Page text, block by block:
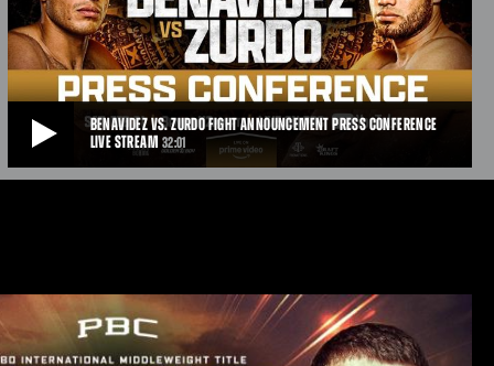
T-Mobile Arena in Las Vegas, NV.
APR 27, 2026
BENAVIDEZ VS. ZURDO FIGHT ANNOUNCEMENT PRESS CONFERENCE
LIVE STREAM 32:01
in Las Vegas to officially announce their Cinco de Mayo weekend
showdown that pits Mexico vs. Mexico on Saturday, May 2 headlining a
PBC Pay-Per-View event available on Prime Video from T-Mobile Arena
in Las Vegas.